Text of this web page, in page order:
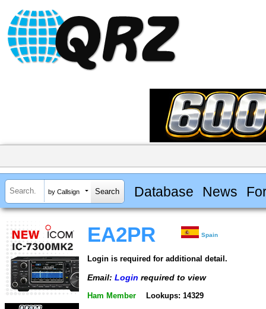
by Callsign Database News
EA2PR Spain
Login is required for additional detail.
Email: Login required to view
Ham Member Lookups: 14329